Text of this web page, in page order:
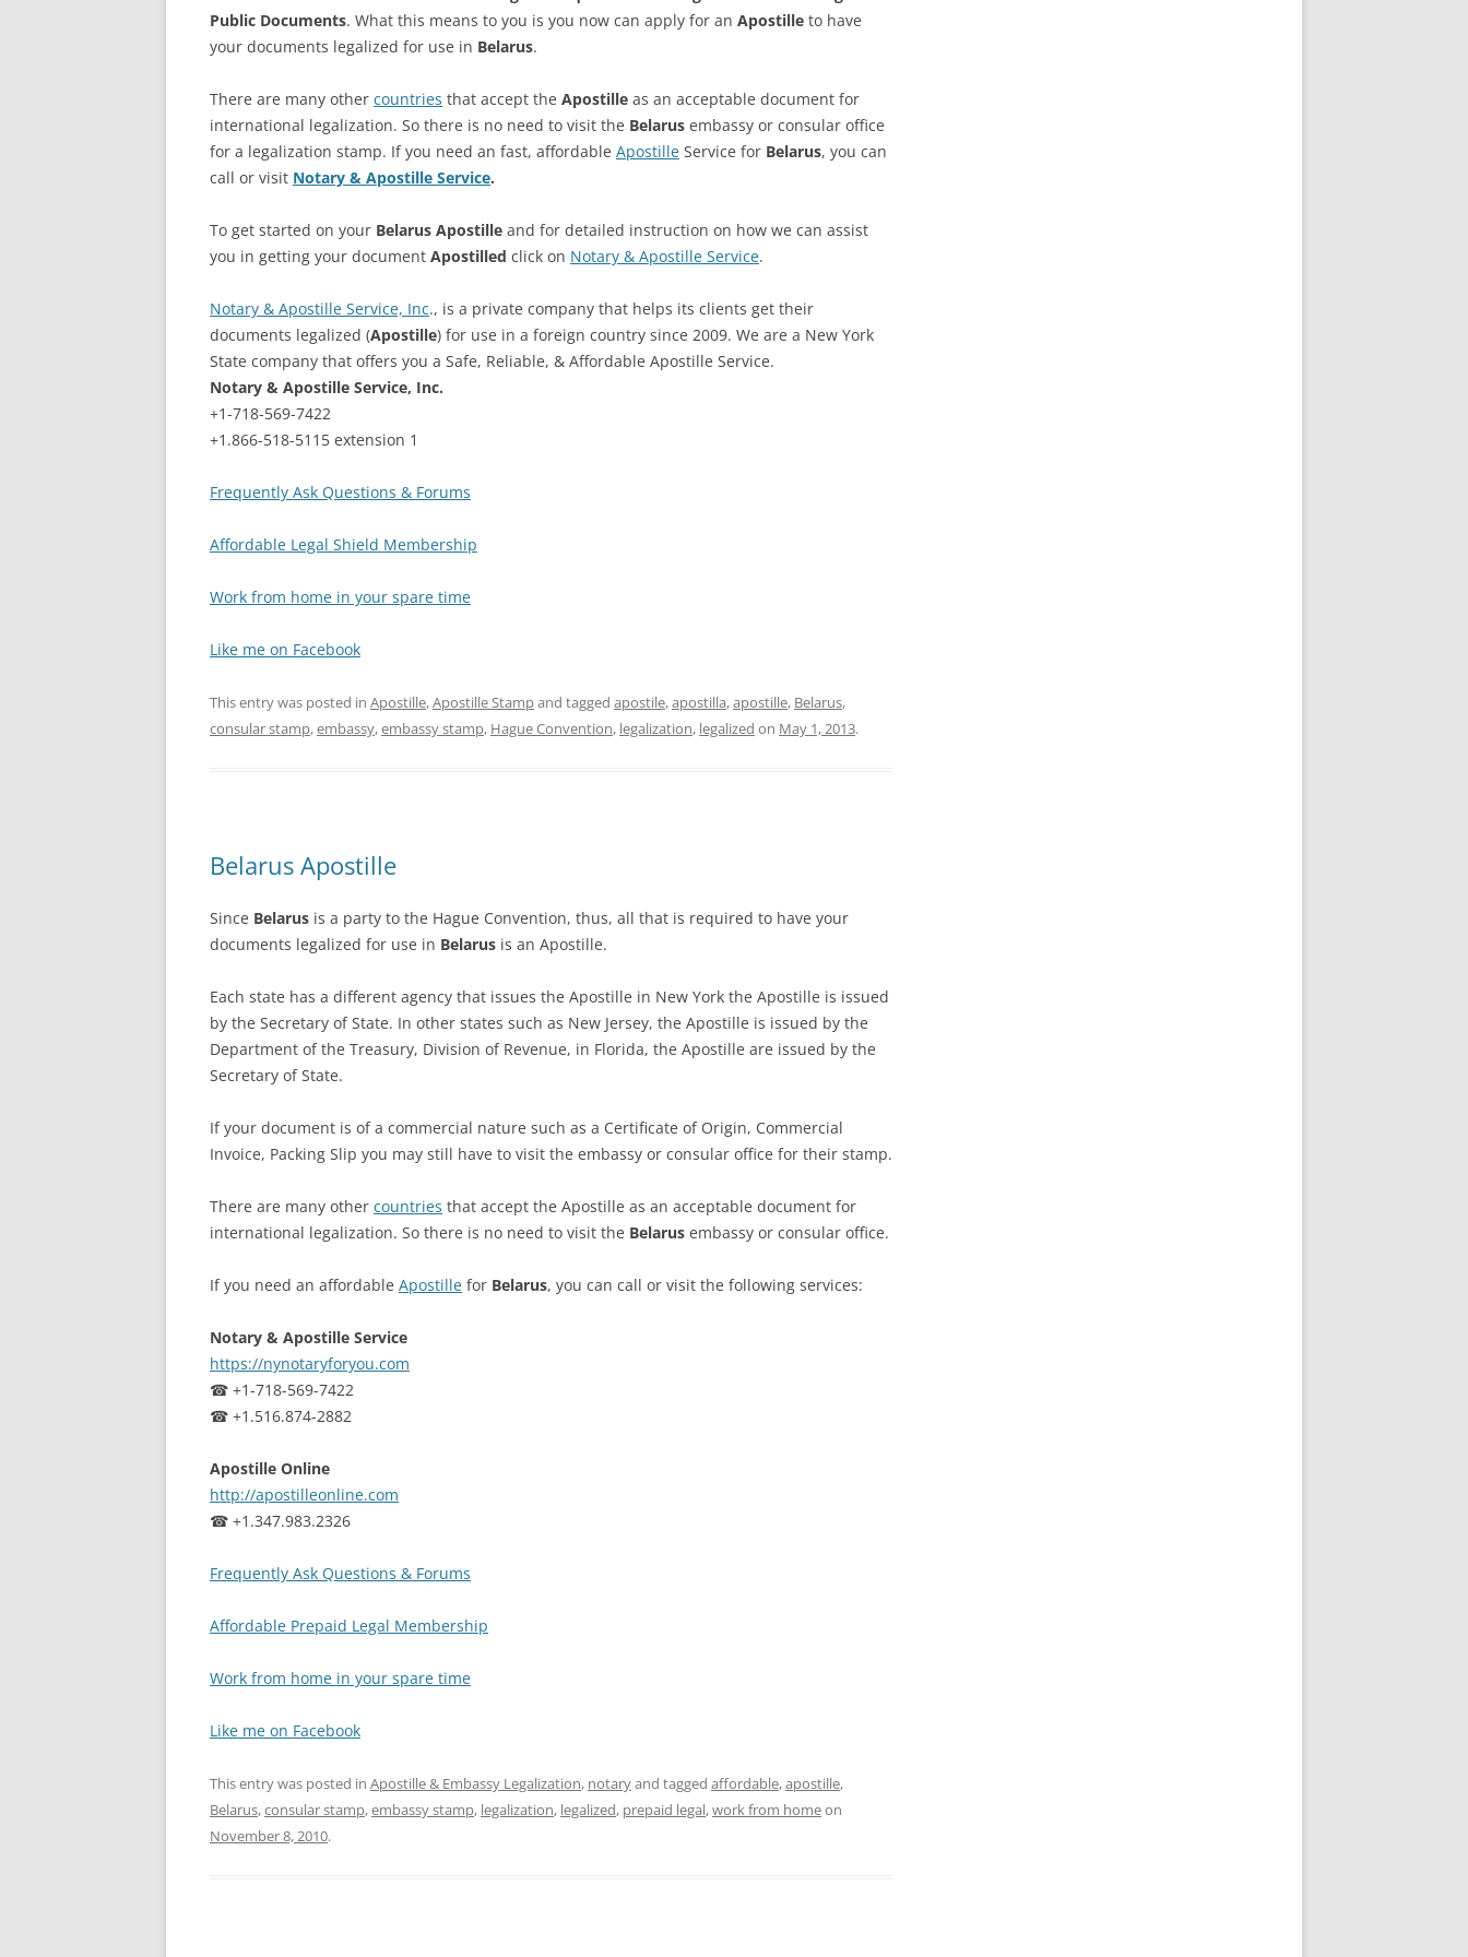
Public Documents. What this means to you is you now can apply for an Apostille to have
your documents legalized for use in Belarus.
There are many other countries that accept the Apostille as an acceptable document for
international legalization. So there is no need to visit the Belarus embassy or consular office
for a legalization stamp. If you need an fast, affordable Apostille Service for Belarus, you can
call or visit Notary & Apostille Service.
To get started on your Belarus Apostille and for detailed instruction on how we can assist
you in getting your document Apostilled click on Notary & Apostille Service.
Notary & Apostille Service, Inc., is a private company that helps its clients get their
documents legalized (Apostille) for use in a foreign country since 2009. We are a New York
State company that offers you a Safe, Reliable, & Affordable Apostille Service.
Notary & Apostille Service, Inc.
+1-718-569-7422
+1.866-518-5115 extension 1
Frequently Ask Questions & Forums
Affordable Legal Shield Membership
Work from home in your spare time
Like me on Facebook
This entry was posted in Apostille,Apostille Stampand tagged apostile,apostilla,apostille, Belarus,
consular stamp,embassy,embassy stamp, Hague Convention, legalization, legalized on May 1, 2013.
Belarus Apostille
Since Belarus is a party to the Hague Convention, thus, all that is required to have your
documents legalized for use in Belarus is an Apostille.
Each state has a different agency that issues the Apostille in New York the Apostille is issued
by the Secretary of State. In other states such as New Jersey, the Apostille is issued by the
Department of the Treasury, Division of Revenue, in Florida, the Apostille are issued by the
Secretary of State.
If your document is of a commercial nature such as a Certificate of Origin, Commercial
Invoice, Packing Slip you may still have to visit the embassy or consular office for their stamp.
There are many other countries that accept the Apostille as an acceptable document for
international legalization. So there is no need to visit the Belarus embassy or consular office.
If you need an affordable Apostille for Belarus, you can call or visit the following services:
Notary & Apostille Service
https://nynotaryforyou.com
☎ +1-718-569-7422
☎ +1.516.874-2882
Apostille Online
http://apostilleonline.com
☎ +1.347.983.2326
Frequently Ask Questions & Forums
Affordable Prepaid Legal Membership
Work from home in your spare time
Like me on Facebook
This entry was posted in Apostille & Embassy Legalization, notaryand tagged affordable,apostille,
Belarus,consular stamp,embassy stamp, legalization, legalized, prepaid legal,work from homeon
November 8, 2010.